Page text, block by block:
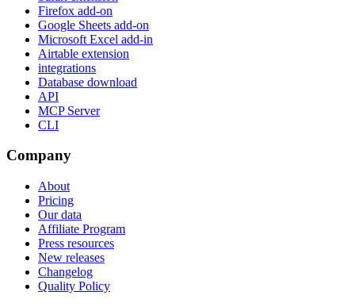
Firefox add-on
Google Sheets add-on
Microsoft Excel add-in
Airtable extension
integrations
Database download
API
MCP Server
CLI
Company
About
Pricing
Our data
Affiliate Program
Press resources
New releases
Changelog
Quality Policy